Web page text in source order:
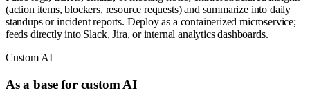
(action items, blockers, resource requests) and summarize into daily
standups or incident reports. Deploy as a containerized microservice;
feeds directly into Slack, Jira, or internal analytics dashboards.
Custom AI
As a base for custom AI